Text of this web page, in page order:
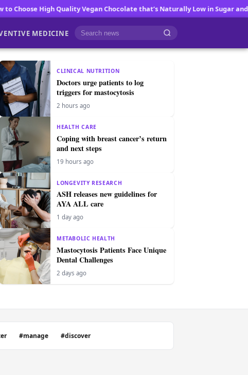
Vegan Chocolate that’s Naturally Low in Sugar and Big on Flavor
MEDICINE Cari berita
CLINICAL NUTRITION
Doctors urge patients to log
triggers for mastocytosis
2 hours ago
HEALTH CARE
Coping with breast cancer’s return
and next steps
19 hours ago
LONGEVITY RESEARCH
ASH releases new guidelines for
AYA ALL care
1 day ago
METABOLIC HEALTH
Mastocytosis Patients Face Unique
Dental Challenges
2 days ago
#manage #discover